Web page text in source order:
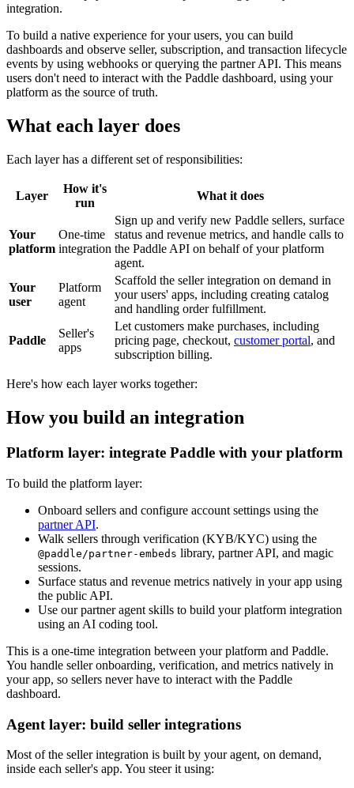
integration.
To build a native experience for your users, you can build
dashboards and observe seller, subscription, and transaction lifecycle
events by using webhooks or querying the partner API. This means
users don't need to interact with the Paddle dashboard, using your
platform as the source of truth.
What each layer does
Each layer has a different set of responsibilities:
Layer
How it's
run
What it does
Your
platform
One-time
integration
Sign up and verify new Paddle sellers, surface
status and revenue metrics, and handle calls to
the Paddle API on behalf of your platform
agent.
Your
user
Platform
agent
Scaffold the seller integration on demand in
your users' apps, including creating catalog
and handling order fulfillment.
Paddle
Seller's
apps
Let customers make purchases, including
pricing page, checkout, customer portal, and
subscription billing.
Here's how each layer works together:
How you build an integration
Platform layer: integrate Paddle with your platform
To build the platform layer:
Onboard sellers and configure account settings using the
partner API.
Walk sellers through verification (KYB/KYC) using the
@paddle/partner-embeds library, partner API, and magic
sessions.
Surface status and revenue metrics natively in your app using
the public API.
Use our partner agent skills to build your platform integration
using an AI coding tool.
This is a one-time integration between your platform and Paddle.
You handle seller onboarding, verification, and metrics natively in
your app, so sellers never have to interact with the Paddle
dashboard.
Agent layer: build seller integrations
Most of the seller integration is built by your agent, on demand,
inside each seller's app. You steer it using: